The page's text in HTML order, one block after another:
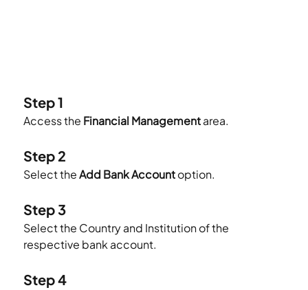
Step 1
Access the Financial Management area.
Step 2
Select the Add Bank Account option.
Step 3
Select the Country and Institution of the
respective bank account.
Step 4